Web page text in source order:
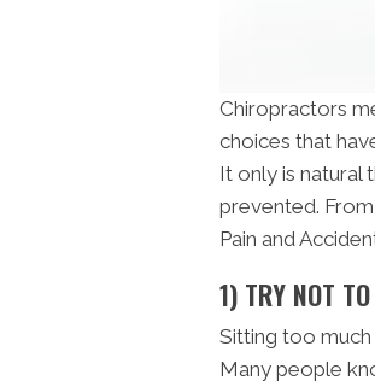
Chiropractors
choices that
It only is natural
prevented.
Pain and
1) TRY NOT
Sitting too
Many people